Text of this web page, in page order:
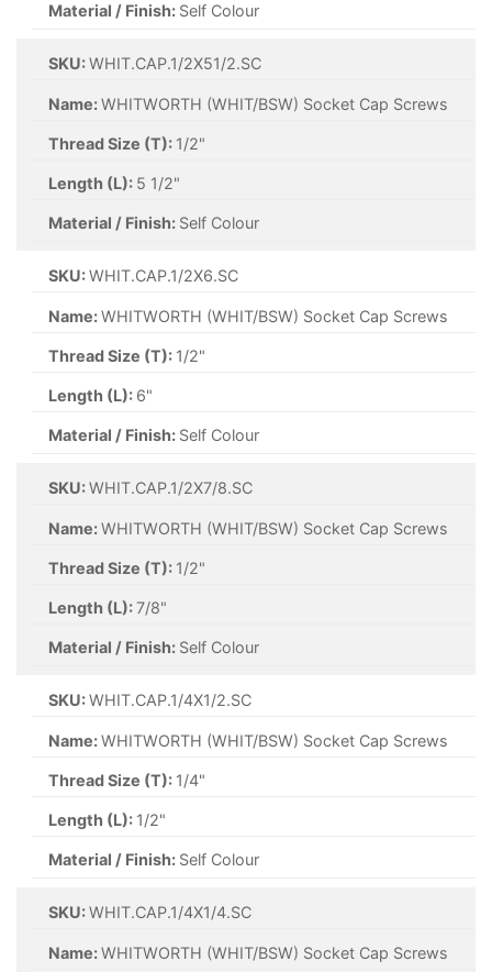
Material / Finish: Self Colour
SKU:WHIT.CAP.1/2X51/2.SC
Name:WHITWORTH (WHIT/BSW) Socket Cap Screws
Thread Size (T): 1/2"
Length (L): 5 1/2"
Material / Finish: Self Colour
SKU:WHIT.CAP.1/2X6.SC
Name:WHITWORTH (WHIT/BSW) Socket Cap Screws
Thread Size (T): 1/2"
Length (L): 6"
Material / Finish: Self Colour
SKU:WHIT.CAP.1/2X7/8.SC
Name:WHITWORTH (WHIT/BSW) Socket Cap Screws
Thread Size (T): 1/2"
Length (L):7/8"
Material / Finish: Self Colour
SKU:WHIT.CAP.1/4X1/2.SC
Name:WHITWORTH (WHIT/BSW) Socket Cap Screws
Thread Size (T): 1/4"
Length (L): 1/2"
Material / Finish: Self Colour
SKU:WHIT.CAP.1/4X1/4.SC
Name:WHITWORTH (WHIT/BSW) Socket Cap Screws